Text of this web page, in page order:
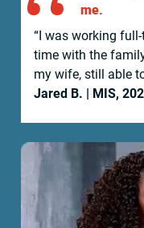
me.
“I was working
time with the
my wife, still able
Jared B.
| MIS,